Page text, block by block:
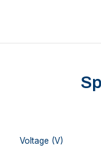
Voltage (V)